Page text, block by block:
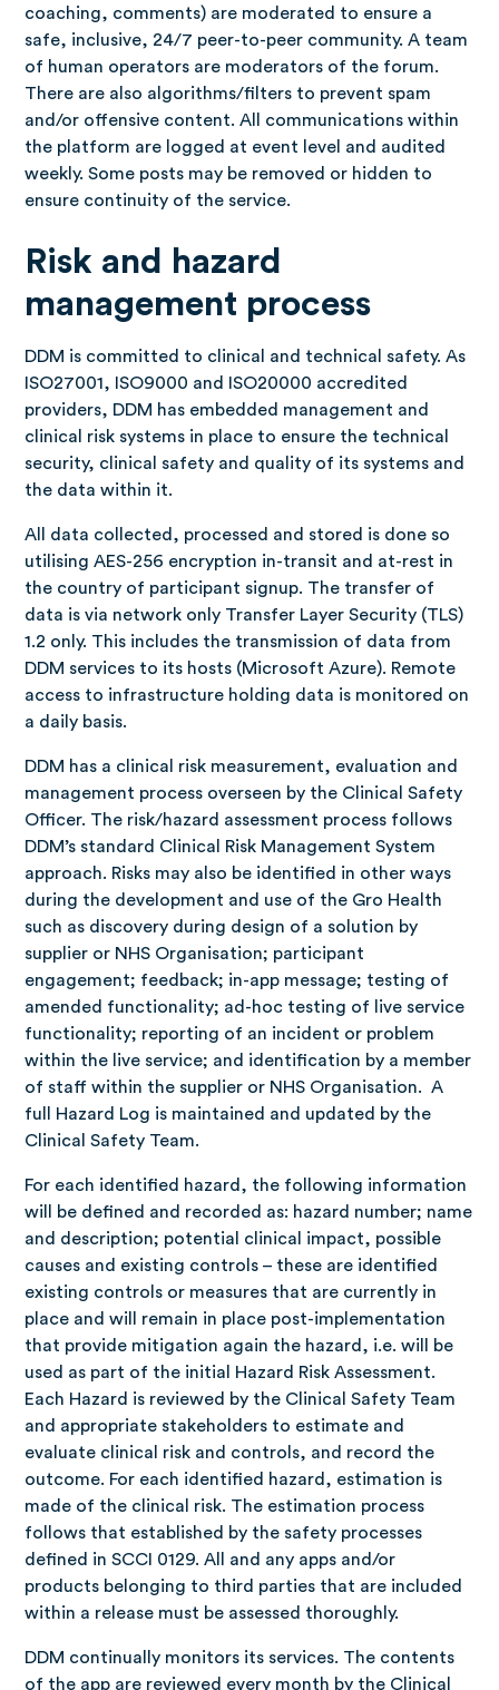
coaching, comments) are moderated to ensure a
safe, inclusive, 24/7 peer-to-peer community. A team
of human operators are moderators of the forum.
There are also algorithms/filters to prevent spam
and/or offensive content. All communications within
the platform are logged at event level and audited
weekly. Some posts may be removed or hidden to
ensure continuity of the service.
Risk and hazard
management process
DDM is committed to clinical and technical safety. As
ISO27001, ISO9000 and ISO20000 accredited
providers, DDM has embedded management and
clinical risk systems in place to ensure the technical
security, clinical safety and quality of its systems and
the data within it.
All data collected, processed and stored is done so
utilising AES-256 encryption in-transit and at-rest in
the country of participant signup. The transfer of
data is via network only Transfer Layer Security (TLS)
1.2 only. This includes the transmission of data from
DDM services to its hosts (Microsoft Azure). Remote
access to infrastructure holding data is monitored on
a daily basis.
DDM has a clinical risk measurement, evaluation and
management process overseen by the Clinical Safety
Officer. The risk/hazard assessment process follows
DDM’s standard Clinical Risk Management System
approach. Risks may also be identified in other ways
during the development and use of the Gro Health
such as discovery during design of a solution by
supplier or NHS Organisation; participant
engagement; feedback; in-app message; testing of
amended functionality; ad-hoc testing of live service
functionality; reporting of an incident or problem
within the live service; and identification by a member
of staff within the supplier or NHS Organisation. A
full Hazard Log is maintained and updated by the
Clinical Safety Team.
For each identified hazard, the following information
will be defined and recorded as: hazard number; name
and description; potential clinical impact, possible
causes and existing controls – these are identified
existing controls or measures that are currently in
place and will remain in place post-implementation
that provide mitigation again the hazard, i.e. will be
used as part of the initial Hazard Risk Assessment.
Each Hazard is reviewed by the Clinical Safety Team
and appropriate stakeholders to estimate and
evaluate clinical risk and controls, and record the
outcome. For each identified hazard, estimation is
made of the clinical risk. The estimation process
follows that established by the safety processes
defined in SCCI 0129. All and any apps and/or
products belonging to third parties that are included
within a release must be assessed thoroughly.
DDM continually monitors its services. The contents
of the app are reviewed every month by the Clinical